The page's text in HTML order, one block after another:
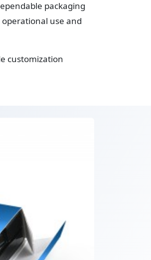
packaging
use and
customization